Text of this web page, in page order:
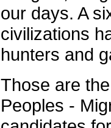
our days. A
civilizations
hunters and
Those are
Peoples -